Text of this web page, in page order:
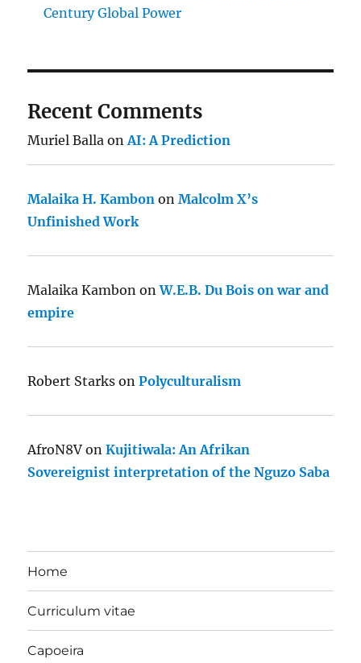
Century Global Power
Recent Comments
Muriel Balla onAI: A Prediction
Malaika H. Kambon onMalcolm X’s
Unfinished Work
Malaika Kambon onW.E.B. Du Bois on war and
empire
Robert Starks onPolyculturalism
AfroN8V onKujitiwala: An Afrikan
Sovereignist interpretation of the Nguzo Saba
Home
Curriculum vitae
Capoeira